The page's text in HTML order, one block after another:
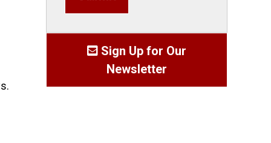
Sign Up for Our
Newsletter